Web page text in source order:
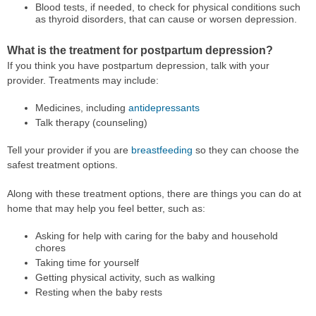
Blood tests, if needed, to check for physical conditions such
as thyroid disorders, that can cause or worsen depression.
What is the treatment for postpartum depression?
If you think you have postpartum depression, talk with your
provider. Treatments may include:
Medicines, including antidepressants
Talk therapy (counseling)
Tell your provider if you are breastfeeding so they can choose the
safest treatment options.
Along with these treatment options, there are things you can do at
home that may help you feel better, such as:
Asking for help with caring for the baby and household
chores
Taking time for yourself
Getting physical activity, such as walking
Resting when the baby rests